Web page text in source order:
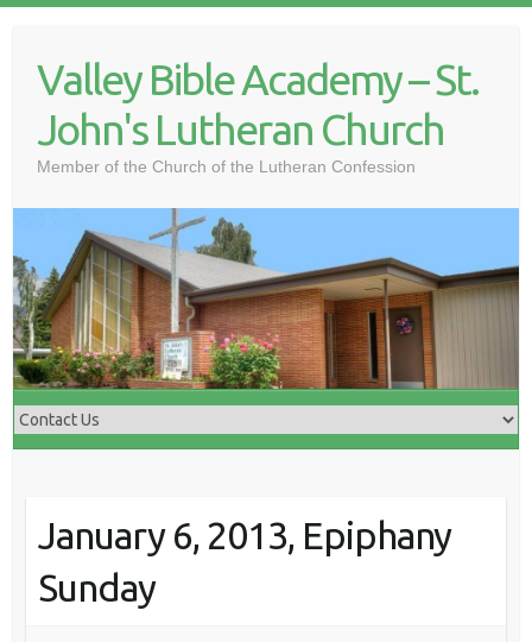
contentValley Bible Academy – St.
John's Lutheran Church
Member of the Church of the Lutheran Confession
January 6, 2013, Epiphany
Sunday